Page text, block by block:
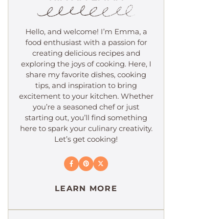
Hello, and welcome! I’m Emma, a
food enthusiast with a passion for
creating delicious recipes and
exploring the joys of cooking. Here, I
share my favorite dishes, cooking
tips, and inspiration to bring
excitement to your kitchen. Whether
you’re a seasoned chef or just
starting out, you’ll find something
here to spark your culinary creativity.
Let’s get cooking!
LEARN MORE